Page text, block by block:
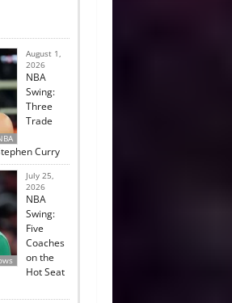
August 1,
2026
NBA
Swing:
Three
Trade
Curry
July 25,
2026
NBA
Swing:
Five
Coaches
on the
Hot Seat